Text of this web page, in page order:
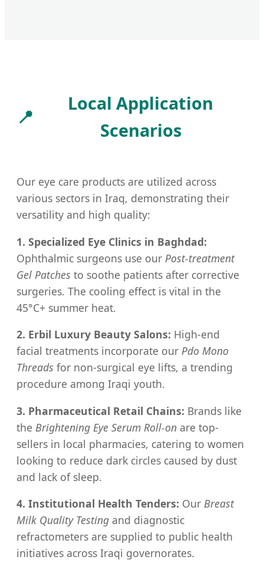
📍
Local Application
Scenarios
Our eye care products are utilized across
various sectors in Iraq, demonstrating their
versatility and high quality:
1. Specialized Eye Clinics in Baghdad:
Ophthalmic surgeons use our Post-treatment
Gel Patches to soothe patients after corrective
surgeries. The cooling effect is vital in the
45°C+ summer heat.
2. Erbil Luxury Beauty Salons: High-end
facial treatments incorporate our Pdo Mono
Threads for non-surgical eye lifts, a trending
procedure among Iraqi youth.
3. Pharmaceutical Retail Chains: Brands like
the Brightening Eye Serum Roll-on are top-
sellers in local pharmacies, catering to women
looking to reduce dark circles caused by dust
and lack of sleep.
4. Institutional Health Tenders: Our Breast
Milk Quality Testing and diagnostic
refractometers are supplied to public health
initiatives across Iraqi governorates.